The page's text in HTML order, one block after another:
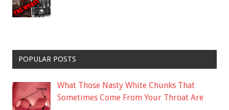
POPULAR POSTS
What Those Nasty White Chunks That
Sometimes Come From Your Throat Are